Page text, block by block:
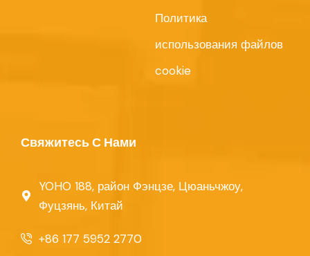
Политика
использования файлов
cookie
Свяжитесь С Нами
YOHO 188, район Фэнцзе, Цюаньчжоу,
Фуцзянь, Китай
+86 177 5952 2770